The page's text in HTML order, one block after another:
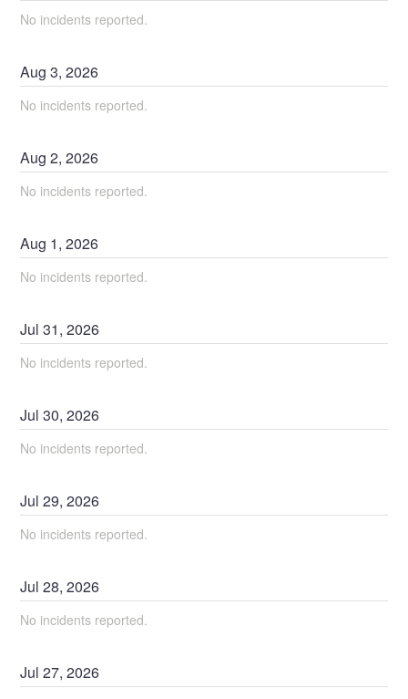
No incidents reported.
Aug3,2026
No incidents reported.
Aug2,2026
No incidents reported.
Aug 1,2026
No incidents reported.
Jul31,2026
No incidents reported.
Jul30,2026
No incidents reported.
Jul29,2026
No incidents reported.
Jul28,2026
No incidents reported.
Jul27,2026